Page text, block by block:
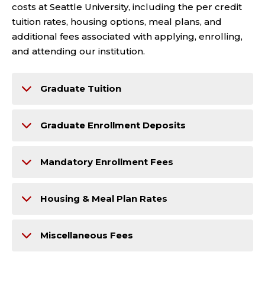
costs at Seattle University, including the per credit
tuition rates, housing options, meal plans, and
additional fees associated with applying, enrolling,
and attending our institution.
Graduate Tuition
Graduate Enrollment Deposits
Mandatory Enrollment Fees
Housing & Meal Plan Rates
Miscellaneous Fees